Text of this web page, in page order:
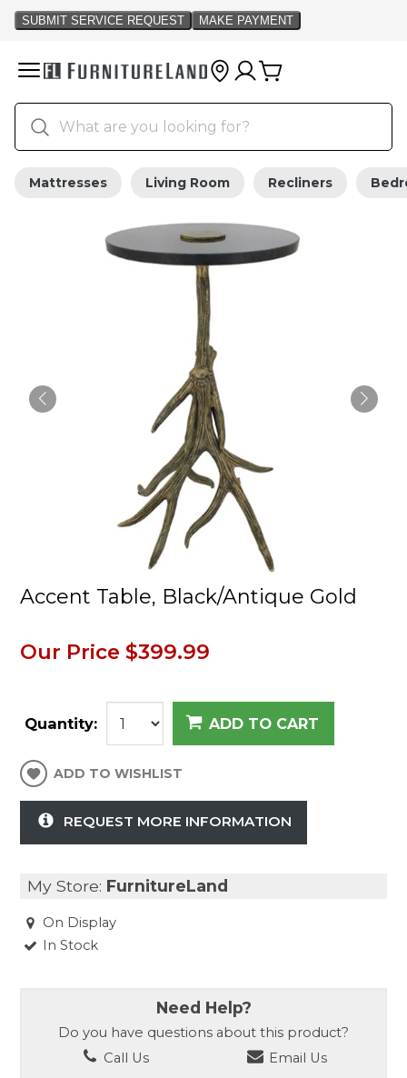
Mattresses Living Room Recliners
Accent Table, Black/Antique Gold
Our Price $399.99
Quantity: ADD TO CART
ADD TO WISHLIST
REQUEST MORE INFORMATION
My Store: FurnitureLand
On Display
In Stock
Need Help?
Do you have questions about this product?
Call Us
Email Us